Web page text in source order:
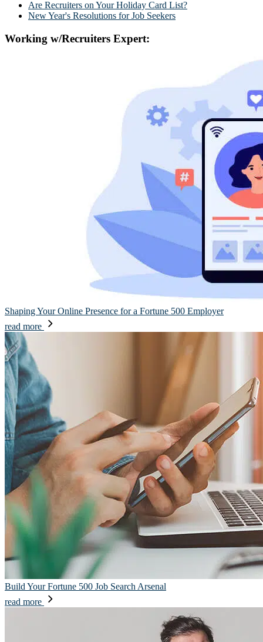
Are Recruiters on Your Holiday Card List?
New Year's Resolutions for Job Seekers
Working w/Recruiters Expert:
Shaping Your Online Presence for a Fortune 500 Employer
read more
Build Your Fortune 500 Job Search Arsenal
read more